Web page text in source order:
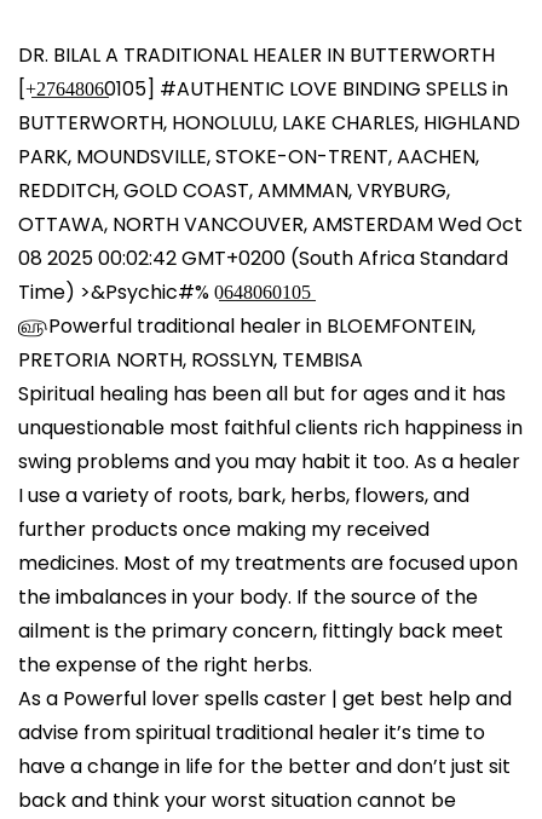
l
i
c
a
d
o
e
l
DR. BILAL A TRADITIONAL HEALER IN BUTTERWORTH
[+̲2̲7̲6̲4̲8̲0̲6̲0105] #AUTHENTIC LOVE BINDING SPELLS in
BUTTERWORTH, HONOLULU, LAKE CHARLES, HIGHLAND
PARK, MOUNDSVILLE, STOKE-ON-TRENT, AACHEN,
REDDITCH, GOLD COAST, AMMMAN, VRYBURG,
OTTAWA, NORTH VANCOUVER, AMSTERDAM Wed Oct
08 2025 00:02:42 GMT+0200 (South Africa Standard
Time) >&Psychic#% 0̲6̲4̲8̲0̲6̲0̲1̲0̲5̲
௵Powerful traditional healer in BLOEMFONTEIN,
PRETORIA NORTH, ROSSLYN, TEMBISA
Spiritual healing has been all but for ages and it has
unquestionable most faithful clients rich happiness in
swing problems and you may habit it too. As a healer
I use a variety of roots, bark, herbs, flowers, and
further products once making my received
medicines. Most of my treatments are focused upon
the imbalances in your body. If the source of the
ailment is the primary concern, fittingly back meet
the expense of the right herbs.
As a Powerful lover spells caster | get best help and
advise from spiritual traditional healer it’s time to
have a change in life for the better and don’t just sit
back and think your worst situation cannot be